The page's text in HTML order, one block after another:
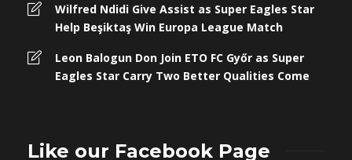
Wilfred Ndidi Give Assist as Super Eagles Star
Help Beşiktaş Win Europa League Match
Leon Balogun Don Join ETO FC Győr as Super
Eagles Star Carry Two Better Qualities Come
Like our Facebook Page